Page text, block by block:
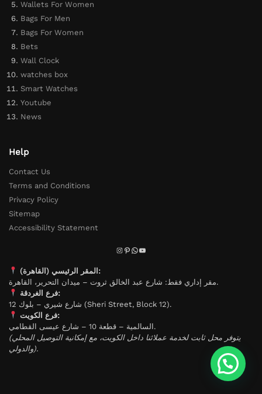
Wallets For Women
Bags For Men
Bags For Women
Bets
Wall Clock
watches box
Smart Watches
Youtube
News
Help
Contact Us
Terms and Conditions
Privacy Policy
Sitemap
Accessibility Statement
المقر الرئيسي (القاهرة):
مقر إداري فقط: شارع عبد الخالق ثروت – ميدان التحرير، القاهرة.
فرع الغردقة:
شارع شيري – بلوك 12 (Sheri Street, Block 12).
فرع الكويت:
السالمية – قطعة 10 – شارع عيسى القطامي.
(يتوفر محل ثابت لخدمة عملائنا داخل الكويت، مع إمكانية التوصيل المحلي
والدولي).